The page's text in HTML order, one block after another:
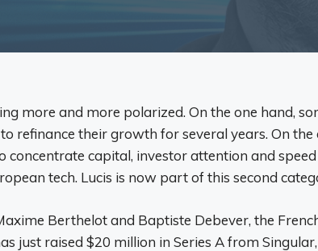
more and more polarized. On the one hand,
refinance their growth for several years. On
concentrate capital, investor attention and
tech. Lucis is now part of this second
Berthelot and Baptiste Debever, the
just raised $20 million in Series A from